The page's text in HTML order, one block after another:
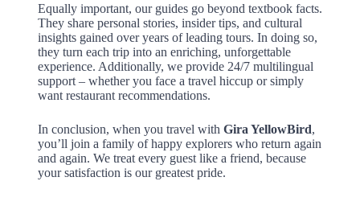
Equally important, our guides go beyond textbook facts.
They share personal stories, insider tips, and cultural
insights gained over years of leading tours. In doing so,
they turn each trip into an enriching, unforgettable
experience. Additionally, we provide 24/7 multilingual
support – whether you face a travel hiccup or simply
want restaurant recommendations.
In conclusion, when you travel with Gira YellowBird,
you’ll join a family of happy explorers who return again
and again. We treat every guest like a friend, because
your satisfaction is our greatest pride.